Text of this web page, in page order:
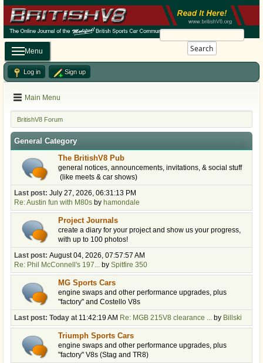
Search
Menu
Log in Sign up
Main Menu
BritishV8 Forum
General Category
The BritishV8 Pub
general notices, announcements, invitations, & social stuff
(like meets & car shows)
Last post: July 27, 2026, 06:31:13 PM
Re: Austin fun with M80s by hamondale
Project Journals
create a diary for your project and show us your progress,
with up to 100 photos!
Last post: August 04, 2026, 07:57:57 AM
Re: Phil McConnell's 197... by Spitfire 350
MG Sports Cars
engine swaps and other performance upgrades, plus
"factory" and Costello V8s
Last post: Today at 11:42:19 AM Re: MGB 215V8 clearance ... by Billski
Triumph Sports Cars
engine swaps and other performance upgrades, plus
"factory" V8s (Stag and TR8)